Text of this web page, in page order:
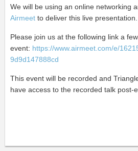
We will be using an online networking
Airmeet to deliver this live presentation.
Please join us at the following link a
event: https://www.airmeet.com/e/
9d9d147888cd
This event will be recorded and
have access to the recorded talk post-